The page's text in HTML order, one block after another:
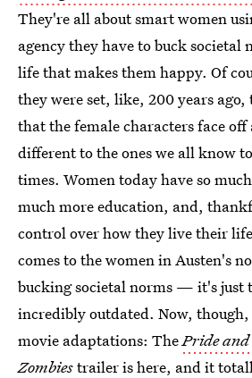
They're all about smart women
agency they have to buck societal
life that makes them happy. Of
they were set, like, 200 years ago,
that the female characters face off
different to the ones we all know
times. Women today have so
much more education, and,
control over how they live their
comes to the women in Austen's
bucking societal norms — it's just
incredibly outdated. Now,
movie adaptations: ThePride
Zombiestraileris here, and it